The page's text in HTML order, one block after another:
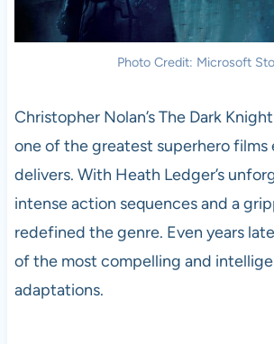
Photo Credit: Microsoft
Christopher Nolan’s The Dark
one of the greatest superhero films
delivers. With Heath Ledger’s
intense action sequences and a
redefined the genre. Even years
of the most compelling and
adaptations.